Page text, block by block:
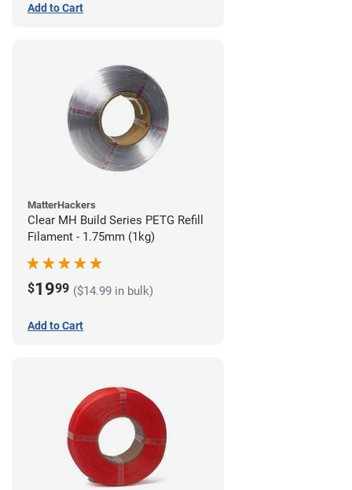
Add to Cart
MatterHackers
Clear MH Build Series PETG Refill
Filament - 1.75mm (1kg)
$1999 ($14.99 in bulk)
Add to Cart